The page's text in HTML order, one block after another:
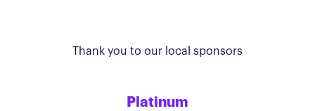
Thank you to our local sponsors
Platinum